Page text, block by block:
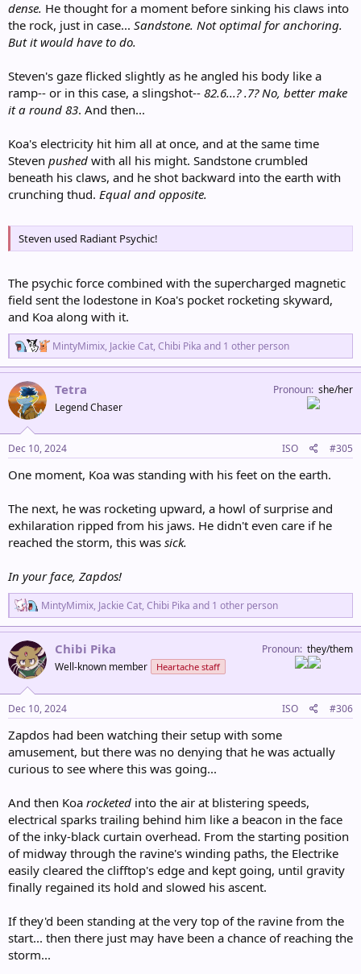
dense. He thought for a moment before sinking his claws into
the rock, just in case... Sandstone. Not optimal for anchoring.
But it would have to do.
Steven's gaze flicked slightly as he angled his body like a
ramp-- or in this case, a slingshot-- 82.6...? .7? No, better make
it a round 83. And then...
Koa's electricity hit him all at once, and at the same time
Steven pushed with all his might. Sandstone crumbled
beneath his claws, and he shot backward into the earth with
crunching thud. Equal and opposite.
Steven used Radiant Psychic!
The psychic force combined with the supercharged magnetic
field sent the lodestone in Koa's pocket rocketing skyward,
and Koa along with it.
R
e
a
c
n
s
:
MintyMimix, Jackie Cat, Chibi Pika and 1 other person
Tetra
Legend Chaser
Pronoun she/her
Dec 10, 2024 ISO #305
One moment, Koa was standing with his feet on the earth.
The next, he was rocketing upward, a howl of surprise and
exhilaration ripped from his jaws. He didn't even care if he
reached the storm, this was sick.
In your face, Zapdos!
R
e
a
c
t
i
n
:
MintyMimix, Jackie Cat, Chibi Pika and 1 other person
Chibi Pika
Well-known member Heartache staff
Pronoun they/them
Dec 10, 2024 ISO #306
Zapdos had been watching their setup with some
amusement, but there was no denying that he was actually
curious to see where this was going...
And then Koa rocketed into the air at blistering speeds,
electrical sparks trailing behind him like a beacon in the face
of the inky-black curtain overhead. From the starting position
of midway through the ravine's winding paths, the Electrike
easily cleared the clifftop's edge and kept going, until gravity
finally regained its hold and slowed his ascent.
If they'd been standing at the very top of the ravine from the
start... then there just may have been a chance of reaching the
storm...